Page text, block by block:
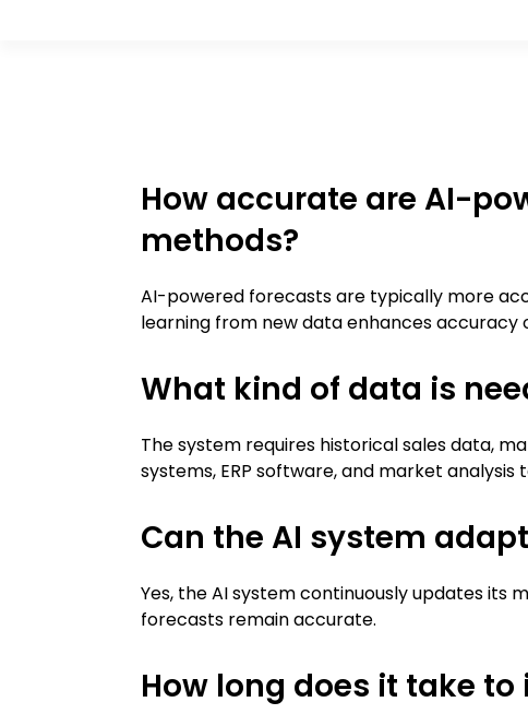
How accurate are AI-
methods?
AI-powered forecasts are typically more
learning from new data enhances accuracy
What kind of data is
The system requires historical sales data,
systems, ERP software, and market analysis
Can the AI system
Yes, the AI system continuously updates its
forecasts remain accurate.
How long does it take